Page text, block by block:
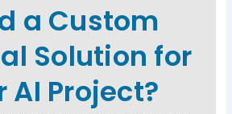
a Custom
Solution for
AI Project?